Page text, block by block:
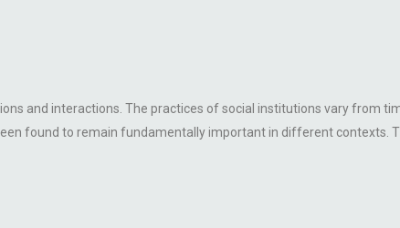
and interactions. The practices of social institutions vary from
found to remain fundamentally important in different contexts.